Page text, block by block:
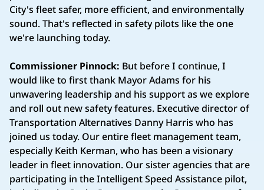
City's fleet safer, more efficient, and environmentally
sound. That's reflected in safety pilots like the one
we're launching today.
Commissioner Pinnock: But before I continue, I
would like to first thank Mayor Adams for his
unwavering leadership and his support as we explore
and roll out new safety features. Executive director of
Transportation Alternatives Danny Harris who has
joined us today. Our entire fleet management team,
especially Keith Kerman, who has been a visionary
leader in fleet innovation. Our sister agencies that are
participating in the Intelligent Speed Assistance pilot,